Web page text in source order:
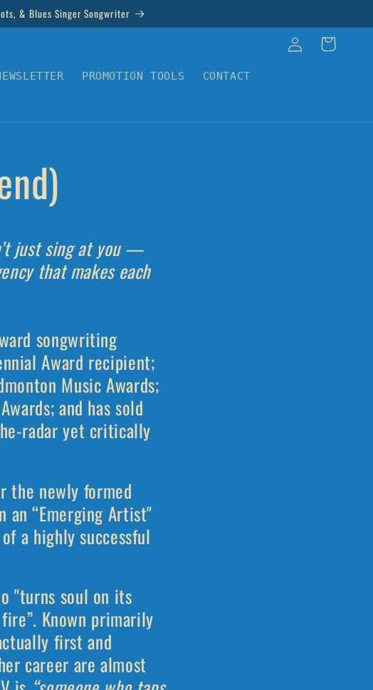
& Blues Singer Songwriter
PROMOTION TOOLS CONTACT
Log
in
Cart
just sing at you —
that makes each
songwriting
Award recipient;
Music Awards;
and has sold
radar yet critically
the newly formed
an “Emerging Artist"
a highly successful
"turns soul on its
Known primarily
first and
career are almost